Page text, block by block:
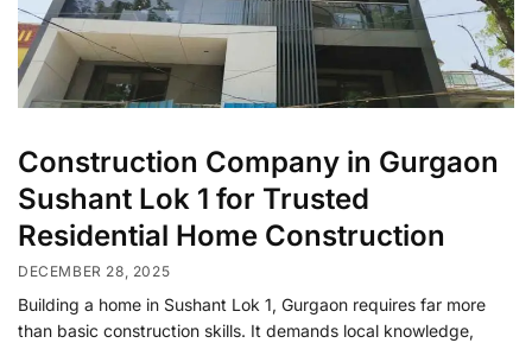
Construction Company in Gurgaon
Sushant Lok 1 for Trusted
Residential Home Construction
DECEMBER 28, 2025
Building a home in Sushant Lok 1, Gurgaon requires far more
than basic construction skills. It demands local knowledge,